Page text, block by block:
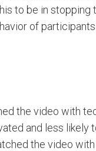
to be in stopping
of participants
the video with
and less likely
the video